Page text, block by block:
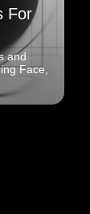
For
and
Face,